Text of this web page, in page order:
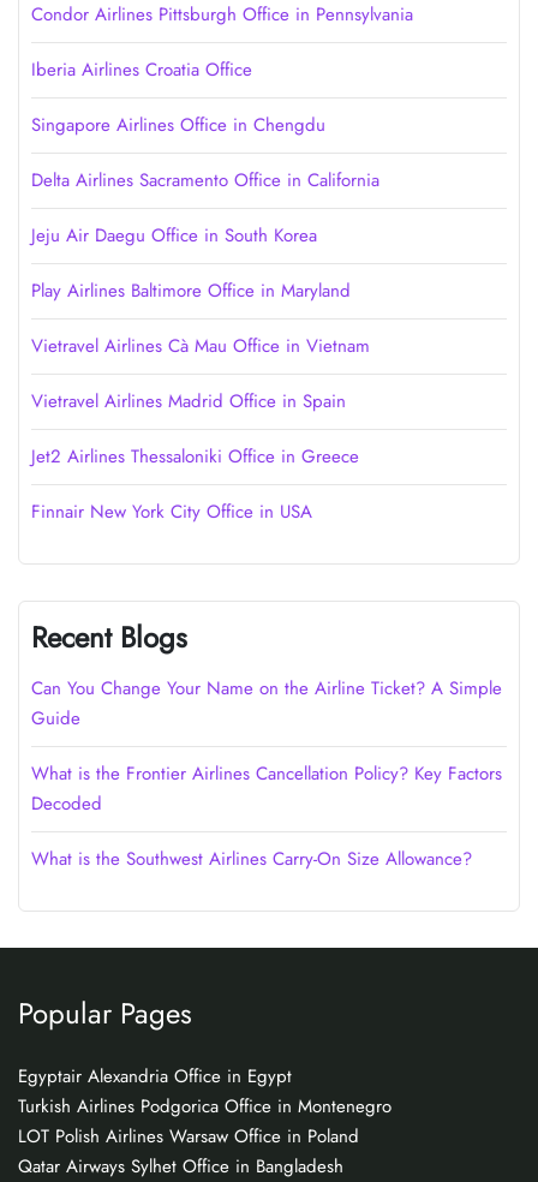
Condor Airlines Pittsburgh Office in Pennsylvania
Iberia Airlines Croatia Office
Singapore Airlines Office in Chengdu
Delta Airlines Sacramento Office in California
Jeju Air Daegu Office in South Korea
Play Airlines Baltimore Office in Maryland
Vietravel Airlines Cà Mau Office in Vietnam
Vietravel Airlines Madrid Office in Spain
Jet2 Airlines Thessaloniki Office in Greece
Finnair New York City Office in USA
Recent Blogs
Can You Change Your Name on the Airline Ticket? A Simple
Guide
What is the Frontier Airlines Cancellation Policy? Key Factors
Decoded
What is the Southwest Airlines Carry-On Size Allowance?
Popular Pages
Egyptair Alexandria Office in Egypt
Turkish Airlines Podgorica Office in Montenegro
LOT Polish Airlines Warsaw Office in Poland
Qatar Airways Sylhet Office in Bangladesh